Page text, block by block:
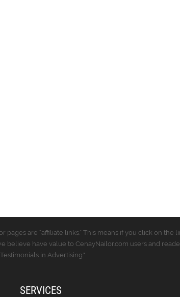
pages are “affiliate links.” This means if you click on
have value to CenayNailor.com users and
in Advertising."
SERVICES